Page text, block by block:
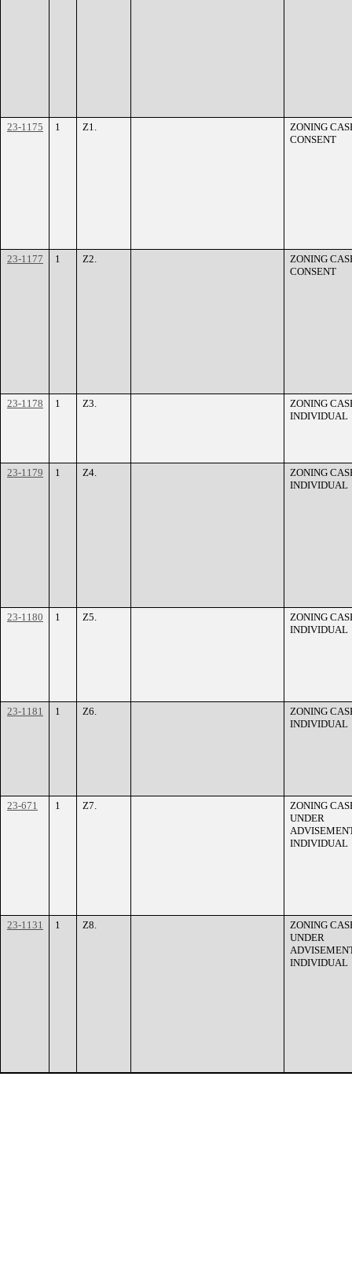
23-1175 1 Z1.
ZONING
CONSENT
23-1177 1 Z2.
ZONING
CONSENT
23-1178 1 Z3.
ZONING
INDIVIDUAL
23-1179 1 Z4.
ZONING
INDIVIDUAL
23-1180 1 Z5.
ZONING
INDIVIDUAL
23-1181 1 Z6.
ZONING
INDIVIDUAL
23-671 1 Z7.
ZONING
UNDER
INDIVIDUAL
23-1131 1 Z8.
ZONING
UNDER
INDIVIDUAL